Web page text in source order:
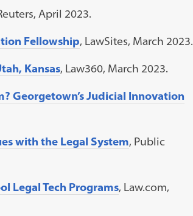
April 2023.
Fellowship, LawSites, March 2023.
Kansas, Law360, March 2023.
Georgetown’s Judicial Innovation
with the Legal System, Public
Legal Tech Programs, Law.com,